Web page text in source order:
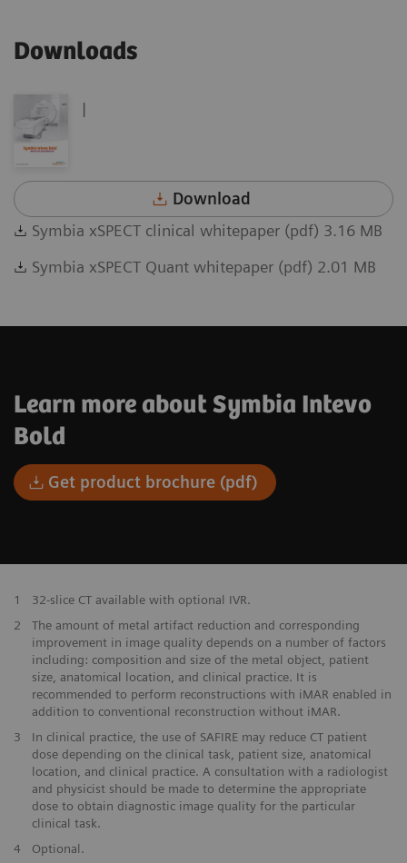
Downloads
|
Download
Symbia xSPECT clinical whitepaper (pdf) 3.16 MB
Symbia xSPECT Quant whitepaper (pdf) 2.01 MB
Learn more about Symbia Intevo
Bold
Get product brochure (pdf)
1
32-slice CT available with optional IVR.
2
The amount of metal artifact reduction and corresponding
improvement in image quality depends on a number of factors
including: composition and size of the metal object, patient
size, anatomical location, and clinical practice. It is
recommended to perform reconstructions with iMAR enabled in
addition to conventional reconstruction without iMAR.
3
In clinical practice, the use of SAFIRE may reduce CT patient
dose depending on the clinical task, patient size, anatomical
location, and clinical practice. A consultation with a radiologist
and physicist should be made to determine the appropriate
dose to obtain diagnostic image quality for the particular
clinical task.
4
Optional.